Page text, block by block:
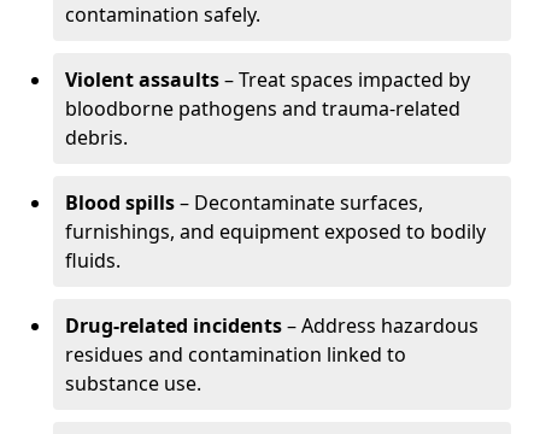
contamination safely.
Violent assaults– Treat spaces impacted by
bloodborne pathogens and trauma-related
debris.
Blood spills– Decontaminate surfaces,
furnishings, and equipment exposed to bodily
fluids.
Drug-related incidents– Address hazardous
residues and contamination linked to
substance use.